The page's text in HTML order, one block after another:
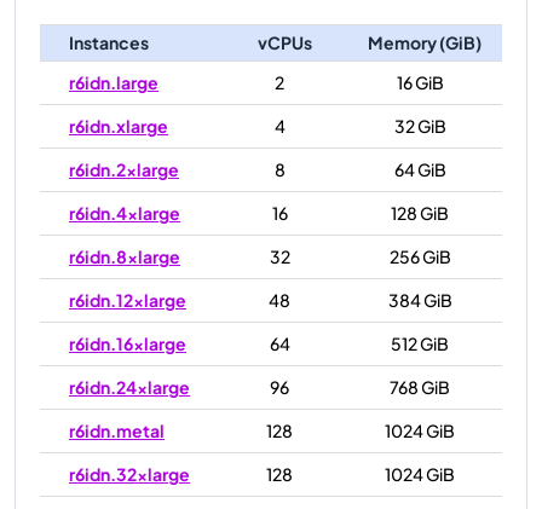
Instances vCPUs
Memory (GiB)
r6idn.large
2
16 GiB
r6idn.xlarge
4
32 GiB
r6idn.2xlarge
8
64 GiB
r6idn.4xlarge
16
128 GiB
r6idn.8xlarge
32
256 GiB
r6idn.12xlarge
48
384 GiB
r6idn.16xlarge
64
512 GiB
r6idn.24xlarge
96
768 GiB
r6idn.metal
128
1024 GiB
r6idn.32xlarge
128
1024 GiB